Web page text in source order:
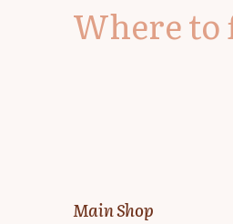
Where to
Main Shop